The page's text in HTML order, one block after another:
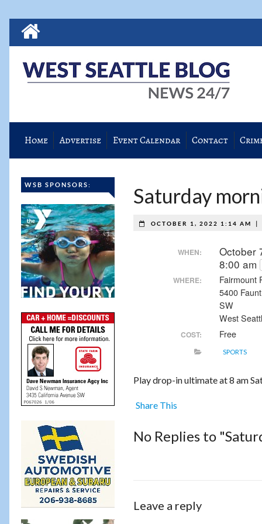
Home Advertise Event Calendar Contact
WSB SPONSORS: Saturday
OCTOBER 1, 2022 1:14 AM
WHEN:
October
8:00 am
WHERE:
Fairmount
5400
SW
West
COST: Free
SPORTS
Play drop-in ultimate at 8 am
Share This
No Replies to
Leave a reply